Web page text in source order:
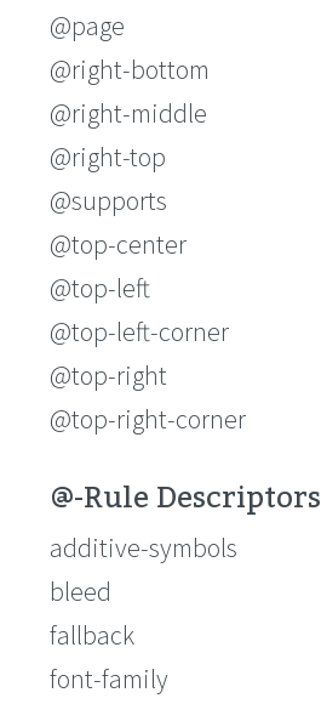
@page
@right-bottom
@right-middle
@right-top
@supports
@top-center
@top-left
@top-left-corner
@top-right
@top-right-corner
@-Rule Descriptors
additive-symbols
bleed
fallback
font-family